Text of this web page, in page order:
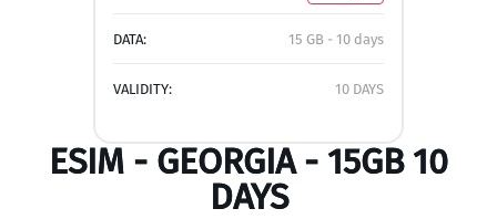
DATA: 15 GB - 10 days
VALIDITY: 10 DAYS
ESIM - GEORGIA - 15GB 10
DAYS